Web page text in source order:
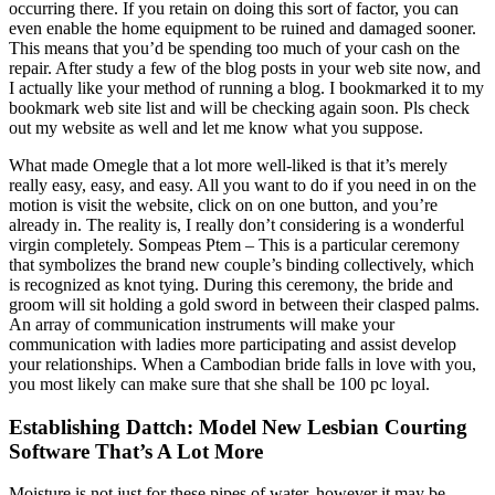
occurring there. If you retain on doing this sort of factor, you can
even enable the home equipment to be ruined and damaged sooner.
This means that you’d be spending too much of your cash on the
repair. After study a few of the blog posts in your web site now, and
I actually like your method of running a blog. I bookmarked it to my
bookmark web site list and will be checking again soon. Pls check
out my website as well and let me know what you suppose.
What made Omegle that a lot more well-liked is that it’s merely
really easy, easy, and easy. All you want to do if you need in on the
motion is visit the website, click on on one button, and you’re
already in. The reality is, I really don’t considering is a wonderful
virgin completely. Sompeas Ptem – This is a particular ceremony
that symbolizes the brand new couple’s binding collectively, which
is recognized as knot tying. During this ceremony, the bride and
groom will sit holding a gold sword in between their clasped palms.
An array of communication instruments will make your
communication with ladies more participating and assist develop
your relationships. When a Cambodian bride falls in love with you,
you most likely can make sure that she shall be 100 pc loyal.
Establishing Dattch: Model New Lesbian Courting
Software That’s A Lot More